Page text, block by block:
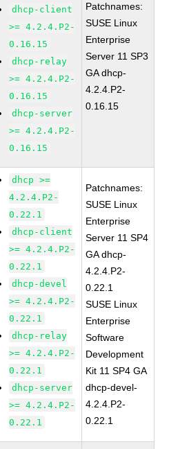
dhcp-client
>= 4.2.4.P2-
0.16.15
dhcp-relay
>= 4.2.4.P2-
0.16.15
dhcp-server
>= 4.2.4.P2-
0.16.15
Patchnames:
SUSE Linux
Enterprise
Server 11 SP3
GA dhcp-
4.2.4.P2-
0.16.15
dhcp >=
4.2.4.P2-
0.22.1
dhcp-client
>= 4.2.4.P2-
0.22.1
dhcp-devel
>= 4.2.4.P2-
0.22.1
dhcp-relay
>= 4.2.4.P2-
0.22.1
dhcp-server
>= 4.2.4.P2-
0.22.1
Patchnames:
SUSE Linux
Enterprise
Server 11 SP4
GA dhcp-
4.2.4.P2-
0.22.1
SUSE Linux
Enterprise
Software
Development
Kit 11 SP4 GA
dhcp-devel-
4.2.4.P2-
0.22.1